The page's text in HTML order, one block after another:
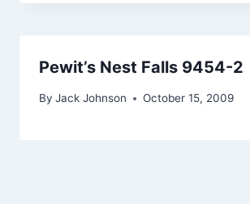
Pewit’s Nest Falls 9454-2
By Jack Johnson October 15, 2009